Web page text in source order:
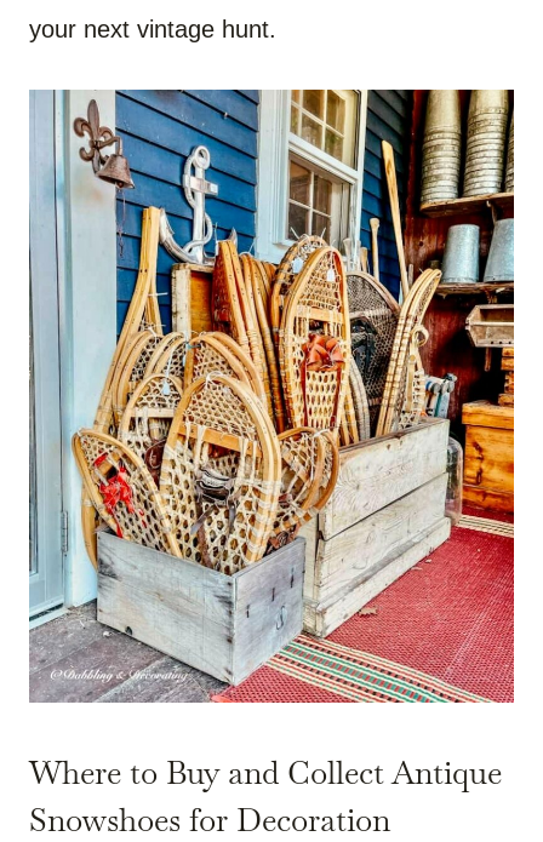
your next vintage hunt.
Where to Buy and Collect Antique
Snowshoes for Decoration